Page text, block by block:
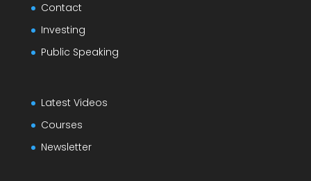
Contact
Investing
Public Speaking
Latest Videos
Courses
Newsletter